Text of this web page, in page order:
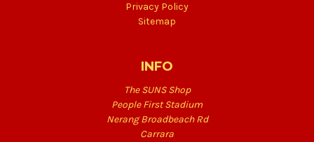
Privacy Policy
Sitemap
INFO
The SUNS Shop
People First Stadium
Nerang Broadbeach Rd
Carrara